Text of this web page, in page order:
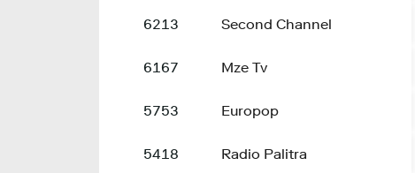
6213 Second Channel
6167 Mze Tv
5753 Europop
5418 Radio Palitra